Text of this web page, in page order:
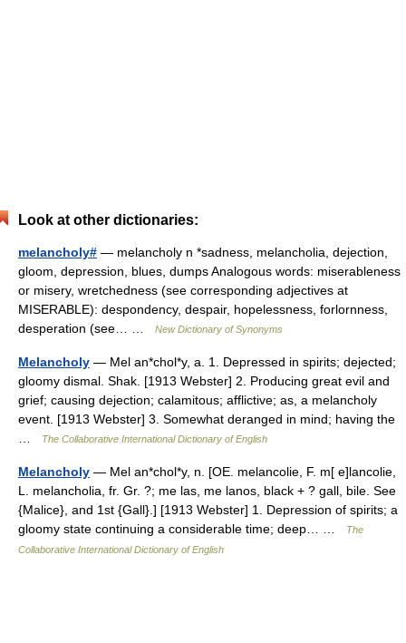
Look at other dictionaries:
melancholy# — melancholy n *sadness, melancholia, dejection,
gloom, depression, blues, dumps Analogous words: miserableness
or misery, wretchedness (see corresponding adjectives at
MISERABLE): despondency, despair, hopelessness, forlornness,
desperation (see… …
New Dictionary of Synonyms
Melancholy — Mel an*chol*y, a. 1. Depressed in spirits; dejected;
gloomy dismal. Shak. [1913 Webster] 2. Producing great evil and
grief; causing dejection; calamitous; afflictive; as, a melancholy
event. [1913 Webster] 3. Somewhat deranged in mind; having the
The Collaborative International Dictionary of English
Melancholy — Mel an*chol*y, n. [OE. melancolie, F. m[ e]lancolie,
L. melancholia, fr. Gr. ?; me las, me lanos, black + ? gall, bile. See
{Malice}, and 1st {Gall}.] [1913 Webster] 1. Depression of spirits; a
gloomy state continuing a considerable time; deep… …
The
Collaborative International Dictionary of English